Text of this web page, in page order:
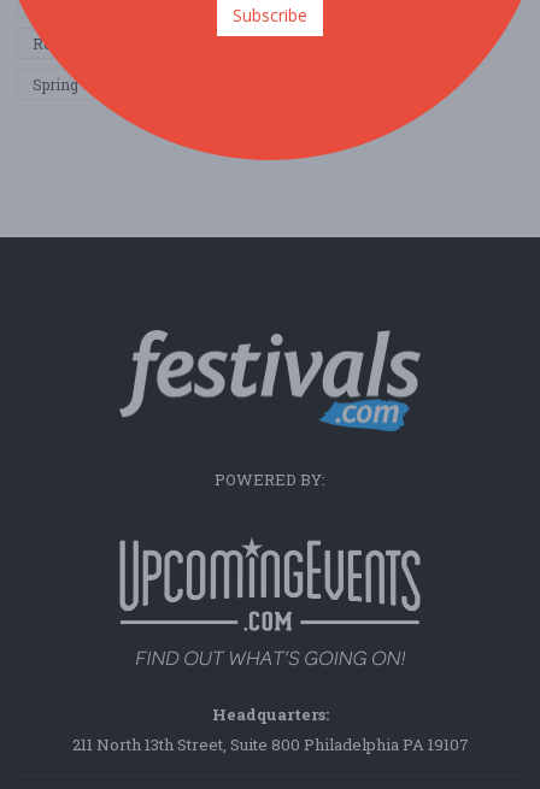
Religion / Spirituality
Spring
POWERED BY:
Headquarters:
211 North 13th Street, Suite 800 Philadelphia PA 19107
Subscribe